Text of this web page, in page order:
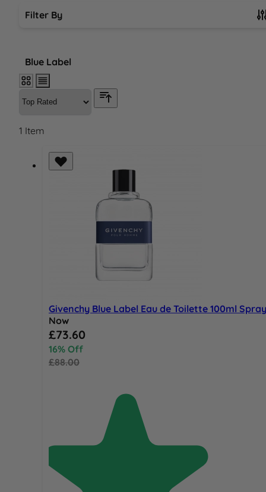
Filter By
Blue Label
1 Item
Givenchy Blue Label Eau de Toilette 100ml Spray
Now
Special Price
£73.60
16% Off
£88.00